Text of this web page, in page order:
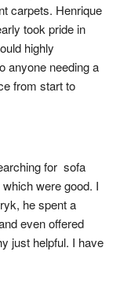
carpets. Henrique
took pride in
highly
anyone needing a
from start to
for  sofa
were good. I
he spent a
even offered
just helpful. I have